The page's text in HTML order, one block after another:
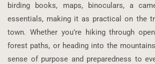
birding books, maps, binoculars, a
essentials, making it as practical on the
town. Whether you’re hiking through
forest paths, or heading into the
sense of purpose and preparedness to